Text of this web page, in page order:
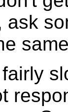
ask